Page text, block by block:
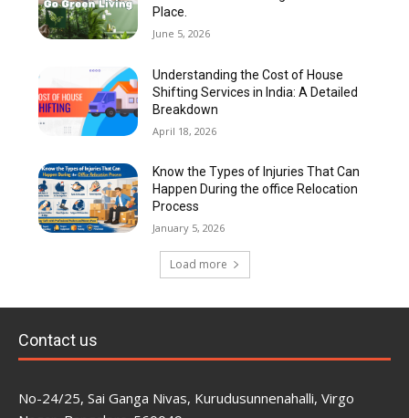
Place.
June 5, 2026
Understanding the Cost of House
Shifting Services in India: A Detailed
Breakdown
April 18, 2026
Know the Types of Injuries That Can
Happen During the office Relocation
Process
January 5, 2026
Load more
Contact us
No-24/25, Sai Ganga Nivas, Kurudusunnenahalli, Virgo